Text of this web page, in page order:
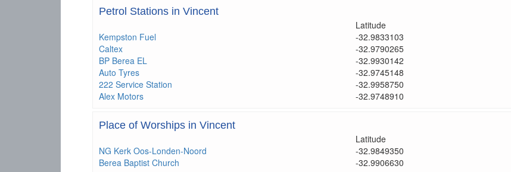
Petrol Stations in Vincent
Latitude
Kempston Fuel
-32.9833103
Caltex
-32.9790265
BP Berea EL
-32.9930142
Auto Tyres
-32.9745148
222 Service Station
-32.9958750
Alex Motors
-32.9748910
Place of Worships in Vincent
Latitude
NG Kerk Oos-Londen-Noord
-32.9849350
Berea Baptist Church
-32.9906630